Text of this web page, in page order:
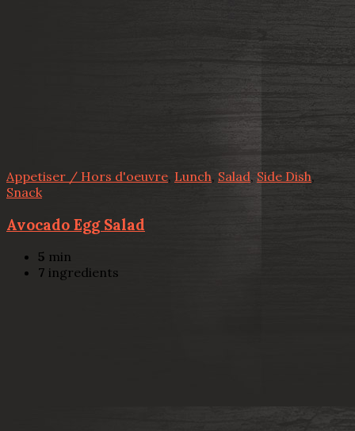
Appetiser / Hors d'oeuvre, Lunch, Salad, Side Dish,
Snack
Avocado Egg Salad
5 min
7 ingredients